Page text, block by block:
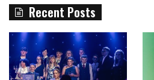
Recent Posts